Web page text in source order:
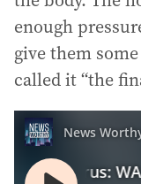
enough
give them
called it “the